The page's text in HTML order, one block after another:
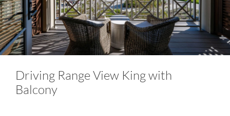
Driving Range View King with
Balcony